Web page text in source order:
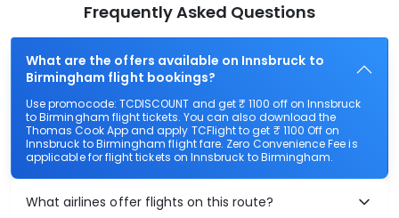
Frequently Asked Questions
What are the offers available on Innsbruck to
Birmingham flight bookings?
Use promocode: TCDISCOUNT and get ₹ 1100 off on Innsbruck
to Birmingham flight tickets. You can also download the
Thomas Cook App and apply TCFlight to get ₹ 1100 Off on
Innsbruck to Birmingham flight fare. Zero Convenience Fee is
applicable for flight tickets on Innsbruck to Birmingham.
What airlines offer flights on this route?